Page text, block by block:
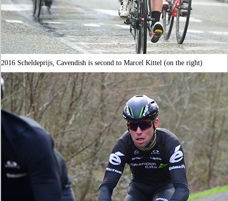
2016 Scheldeprijs, Cavendish is second to Marcel Kittel (on the right)